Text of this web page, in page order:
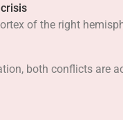
crisis
of the right
both conflicts are